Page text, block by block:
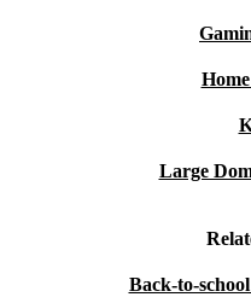
Large
Back-to-